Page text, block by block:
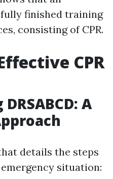
finished training
consisting of CPR.
CPR
A
details the steps
situation: